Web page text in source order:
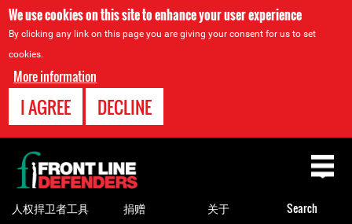
We use cookies on this site to enhance your user experience
By clicking any link on this page you are giving your consent for us to set
cookies.
More information
I AGREE DECLINE
Back
to
top
人权捍卫者工具 捐赠 关于 Search